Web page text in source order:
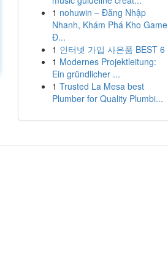
1 nohuwin – Đăng Nhập
Nhanh, Khám Phá Kho Game
Đ...
1 인터넷 가입 사은품 BEST 6
1 Modernes Projektleitung:
Ein gründlicher ...
1 Trusted La Mesa best
Plumber for Quality Plumbi...